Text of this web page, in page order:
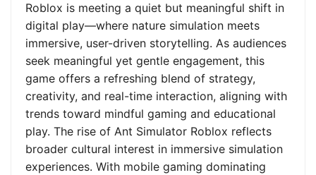
Roblox is meeting a quiet but meaningful shift in
digital play—where nature simulation meets
immersive, user-driven storytelling. As audiences
seek meaningful yet gentle engagement, this
game offers a refreshing blend of strategy,
creativity, and real-time interaction, aligning with
trends toward mindful gaming and educational
play. The rise of Ant Simulator Roblox reflects
broader cultural interest in immersive simulation
experiences. With mobile gaming dominating